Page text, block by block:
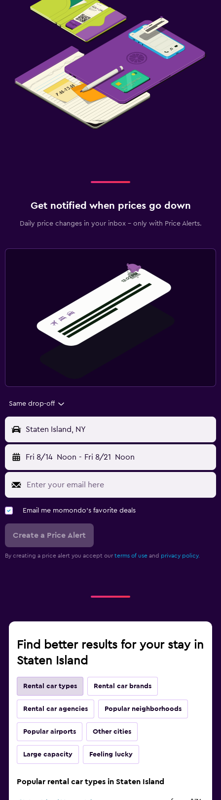
Get notified when prices go down
Daily price changes in your inbox - only with Price Alerts.
Same drop-off
Staten Island, NY
Fri 8/14 Noon - Fri 8/21 Noon
Email me momondo's favorite deals
Create a Price Alert
By creating a price alert you accept our terms of use and privacy policy.
Find better results for your stay in
Staten Island
Rental car types Rental car brands
Rental car agencies Popular neighborhoods
Popular airports Other cities
Large capacity Feeling lucky
Popular rental car types in Staten Island